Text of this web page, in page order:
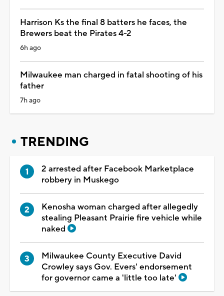
Harrison Ks the final 8 batters he faces, the
Brewers beat the Pirates 4-2
6h ago
Milwaukee man charged in fatal shooting of his
father
7h ago
TRENDING
2 arrested after Facebook Marketplace
robbery in Muskego
Kenosha woman charged after allegedly
stealing Pleasant Prairie fire vehicle while
naked
Milwaukee County Executive David
Crowley says Gov. Evers' endorsement
for governor came a 'little too late'